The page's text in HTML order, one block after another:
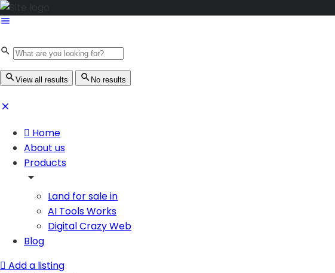
View all results No results
Home
About us
Products
Land for sale in
AI Tools Works
Digital Crazy Web
Blog
Add a listing